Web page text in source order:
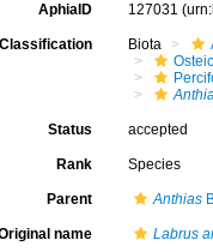
AphiaID 127031
Classification Biota
Status accepted
Rank Species
Parent Anthias
name Labrus